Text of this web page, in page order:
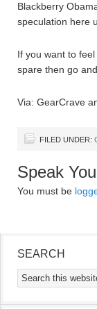
Blackberry
speculation here
If you want to
spare then go
Via: GearCrave
FILED UNDER:
Speak
You must be
SEARCH